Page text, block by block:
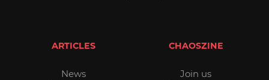
ARTICLES
News
CHAOSZINE
Join us